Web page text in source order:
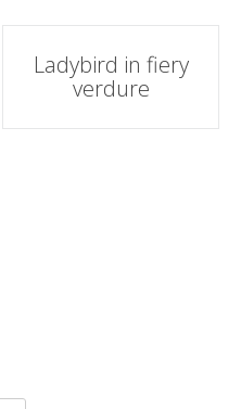
Ladybird in fiery
verdure